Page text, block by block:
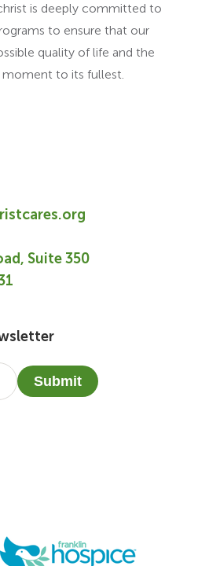
is deeply committed to
to ensure that our
quality of life and the
to its fullest.
Suite 350
Submit